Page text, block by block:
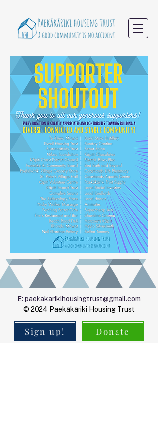
E: paekakarikihousingtrust@gmail.com
© 2024 Paekākāriki Housing Trust
Sign up! Donate